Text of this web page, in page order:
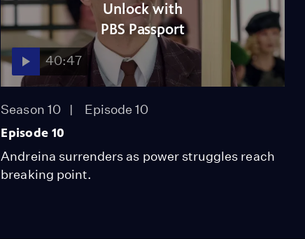
Unlock with
PBS Passport
40:47
Season 10 Episode 10
Episode 10
Andreina surrenders as power struggles reach
breaking point.